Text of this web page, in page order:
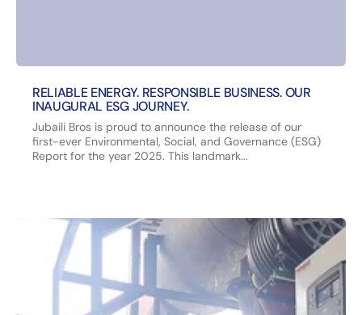
RELIABLE ENERGY. RESPONSIBLE BUSINESS. OUR
INAUGURAL ESG JOURNEY.
Jubaili Bros is proud to announce the release of our
first-ever Environmental, Social, and Governance (ESG)
Report for the year 2025. This landmark...